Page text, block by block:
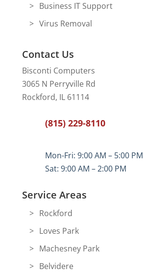
Business IT Support
Virus Removal
Contact Us
Bisconti Computers
3065 N Perryville Rd
Rockford, IL 61114
(815) 229-8110
Mon-Fri: 9:00 AM – 5:00 PM
Sat: 9:00 AM – 2:00 PM
Service Areas
Rockford
Loves Park
Machesney Park
Belvidere